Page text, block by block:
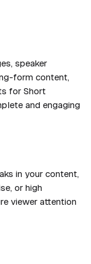
speaker
form content,
for Short
and engaging
in your content,
or high
viewer attention